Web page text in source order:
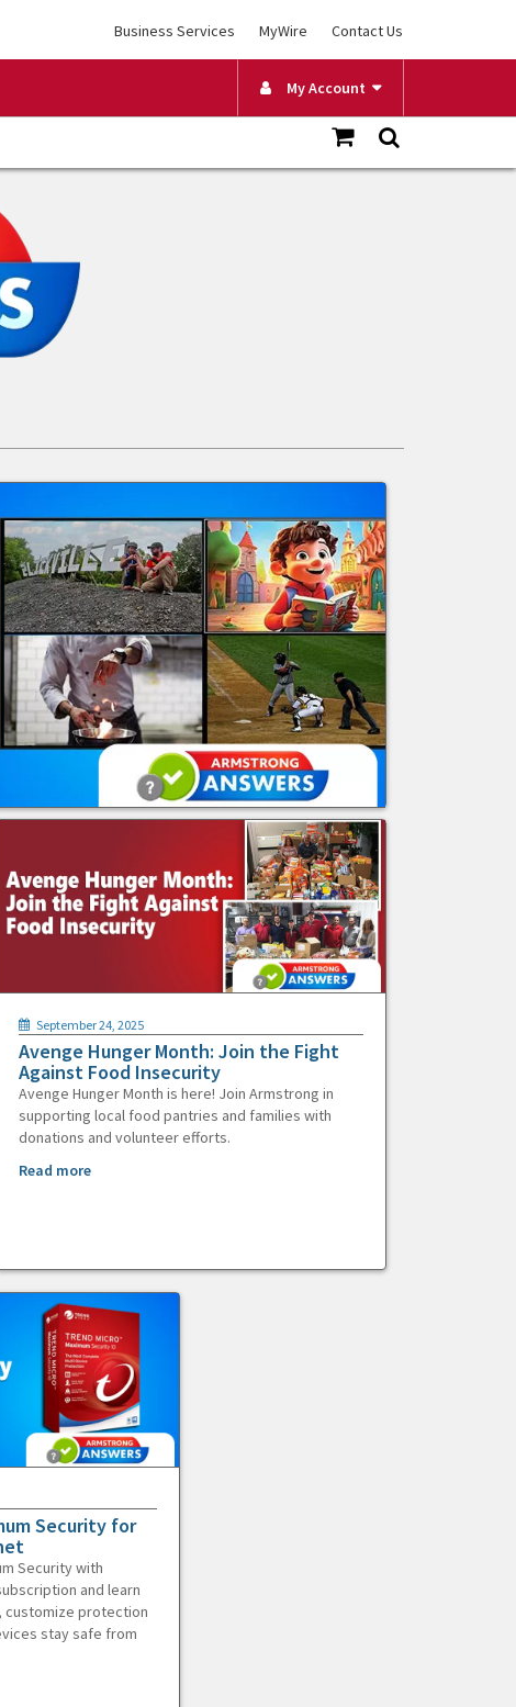
Business Services MyWire Contact Us
My Account
September 24, 2025
Avenge Hunger Month: Join the Fight
Against Food Insecurity
Avenge Hunger Month is here! Join Armstrong in
supporting local food pantries and families with
donations and volunteer efforts.
Read more
Security for
Security with
and learn
customize protection
stay safe from